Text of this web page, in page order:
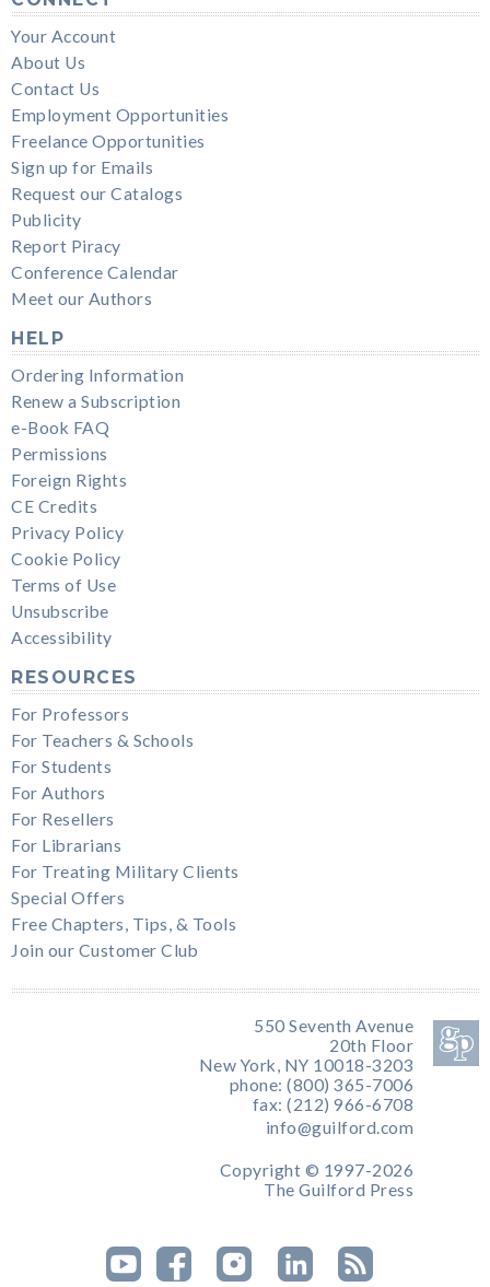
Your Account
About Us
Contact Us
Employment Opportunities
Freelance Opportunities
Sign up for Emails
Request our Catalogs
Publicity
Report Piracy
Conference Calendar
Meet our Authors
HELP
Ordering Information
Renew a Subscription
e-Book FAQ
Permissions
Foreign Rights
CE Credits
Privacy Policy
Cookie Policy
Terms of Use
Unsubscribe
Accessibility
RESOURCES
For Professors
For Teachers & Schools
For Students
For Authors
For Resellers
For Librarians
For Treating Military Clients
Special Offers
Free Chapters, Tips, & Tools
Join our Customer Club
550 Seventh Avenue
20th Floor
New York, NY 10018-3203
phone: (800) 365-7006
fax: (212) 966-6708
info@guilford.com
Copyright © 1997-2026
The Guilford Press